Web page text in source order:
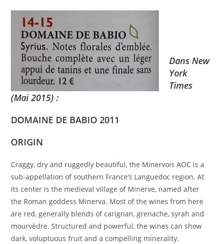
Dans New
York
Times
(Mai 2015) :
DOMAINE DE BABIO 2011
ORIGIN
Craggy, dry and ruggedly beautiful, the Minervois AOC is a
sub-appellation of southern France’s Languedoc region. At
its center is the medieval village of Minerve, named after
the Roman goddess Minerva. Most of the wines from here
are red, generally blends of carignan, grenache, syrah and
mourvèdre. Structured and powerful, the wines can show
dark, voluptuous fruit and a compelling minerality.